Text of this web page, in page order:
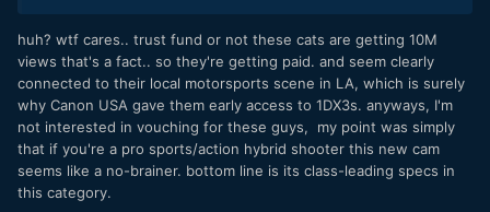
huh? wtf cares.. trust fund or not these cats are getting 10M
views that's a fact.. so they're getting paid. and seem clearly
connected to their local motorsports scene in LA, which is surely
why Canon USA gave them early access to 1DX3s. anyways, I'm
not interested in vouching for these guys, my point was simply
that if you're a pro sports/action hybrid shooter this new cam
seems like a no-brainer. bottom line is its class-leading specs in
this category.